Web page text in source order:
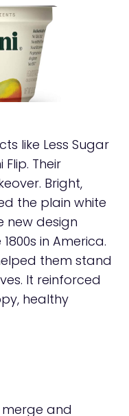
like Less Sugar
Their
Bright,
the plain white
new design
in America.
them stand
It reinforced
healthy
and